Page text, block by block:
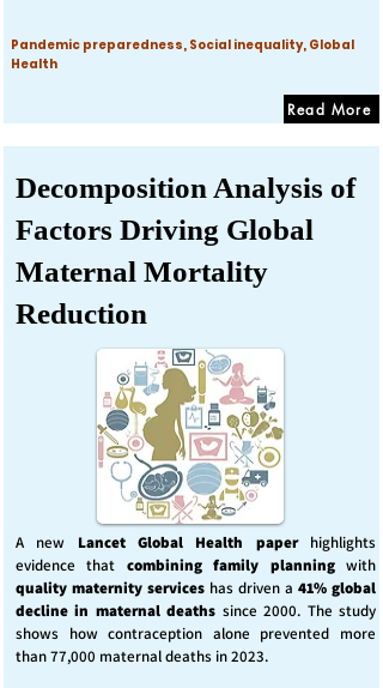
Pandemic preparedness, Social inequality, Global
Health
Read More
Decomposition Analysis of
Factors Driving Global
Maternal Mortality
Reduction
A new Lancet Global Health paperhighlights
evidence that combining family planningwith
quality maternity services has driven a 41% global
decline in maternal deaths since 2000. The study
shows how contraception alone prevented more
than 77,000 maternal deaths in 2023.